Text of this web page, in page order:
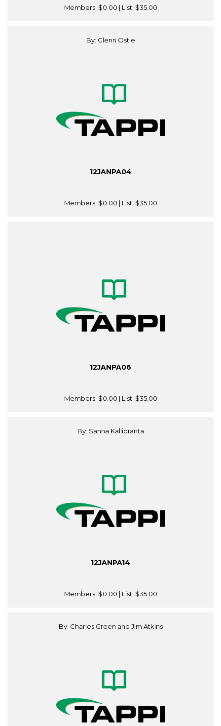
Members: $0.00 | List: $35.00
By: Glenn Ostle
12JANPA04
Members: $0.00 | List: $35.00
12JANPA06
Members: $0.00 | List: $35.00
By: Sanna Kallioranta
12JANPA14
Members: $0.00 | List: $35.00
By: Charles Green and Jim Atkins